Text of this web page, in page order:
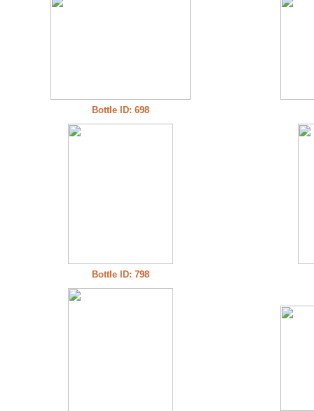
Bottle ID: 698
Bottle ID: 798